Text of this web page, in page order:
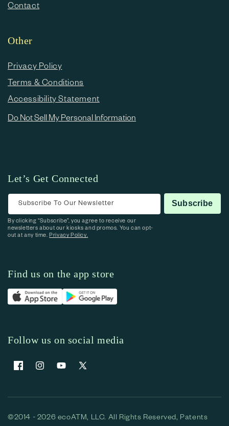
Contact
Other
Privacy Policy
Terms & Conditions
Accessibility Statement
Do Not Sell My Personal Information
Let’s Get Connected
Subscribe To Our Newsletter Subscribe
By clicking “Subscribe”, you agree to receive our
newsletters about our kiosks and promos. You can opt-
out at any time.Privacy Policy.
Find us on the app store
Follow us on social media
FacebookInstagramYouTubeX (Twitter)
©2014 - 2026 ecoATM, LLC. All Rights Reserved, Patents